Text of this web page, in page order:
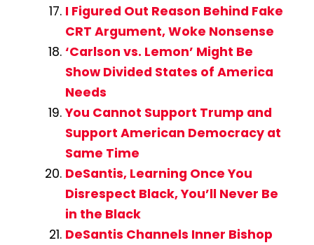
I Figured Out Reason Behind Fake
CRT Argument, Woke Nonsense
‘Carlson vs. Lemon’ Might Be
Show Divided States of America
Needs
You Cannot Support Trump and
Support American Democracy at
Same Time
DeSantis, Learning Once You
Disrespect Black, You’ll Never Be
in the Black
DeSantis Channels Inner Bishop